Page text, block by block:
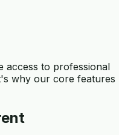
access to professional
why our core features